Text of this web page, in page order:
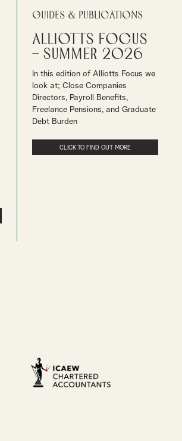
Guides & Publications
Alliotts Focus
– Summer 2026
In this edition of Alliotts Focus we
look at; Close Companies
Directors, Payroll Benefits,
Freelance Pensions, and Graduate
Debt Burden
CLICK TO FIND OUT MORE